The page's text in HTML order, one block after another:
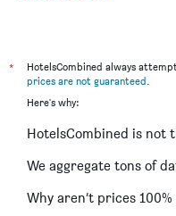
*
HotelsCombined always
prices are not guaranteed.
Here's why:
HotelsCombined is not
We aggregate tons of
Why aren’t prices